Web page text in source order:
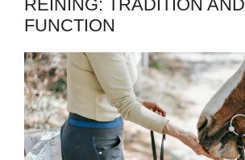
REINING: TRADITION AND
FUNCTION